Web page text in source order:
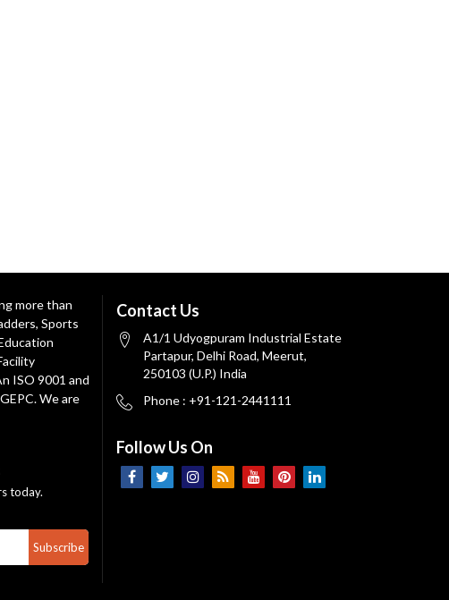
more than
, Sports
ISO 9001 and
We are
today.
Subscribe
Contact Us
A1/1 Udyogpuram Industrial Estate
Partapur, Delhi Road, Meerut,
250103 (U.P.) India
Phone : +91-121-2441111
Follow Us On